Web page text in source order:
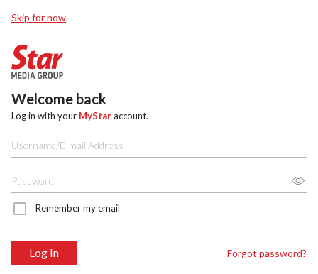
Skip for now
Welcome back
Log in with your MyStaraccount.
Remember my email
Log In Forgot password?